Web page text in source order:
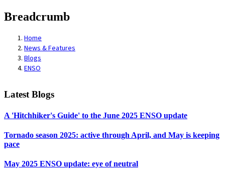
Breadcrumb
Home
News & Features
Blogs
ENSO
Latest Blogs
A 'Hitchhiker's Guide' to the June 2025 ENSO update
Tornado season 2025: active through April, and May is keeping
pace
May 2025 ENSO update: eye of neutral